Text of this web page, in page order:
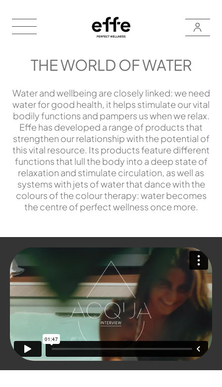
THE WORLD OF WATER
Water and wellbeing are closely linked: we need
water for good health, it helps stimulate our vital
bodily functions and pampers us when we relax.
Effe has developed a range of products that
strengthen our relationship with the potential of
this vital resource. Its products feature different
functions that lull the body into a deep state of
relaxation and stimulate circulation, as well as
systems with jets of water that dance with the
colours of the colour therapy: water becomes
the centre of perfect wellness once more.